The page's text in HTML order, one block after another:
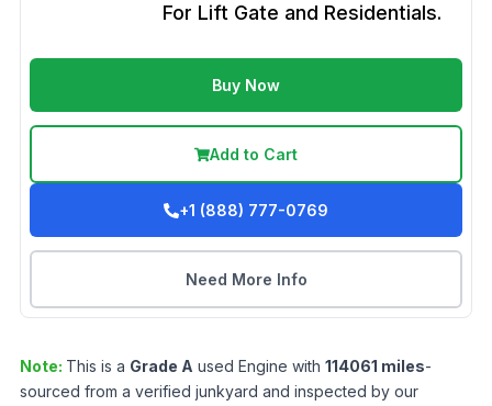
For Lift Gate and Residentials.
Buy Now
Add to Cart
+1 (888) 777-0769
Need More Info
Note: This is a Grade A used Engine with 114061 miles-
sourced from a verified junkyard and inspected by our